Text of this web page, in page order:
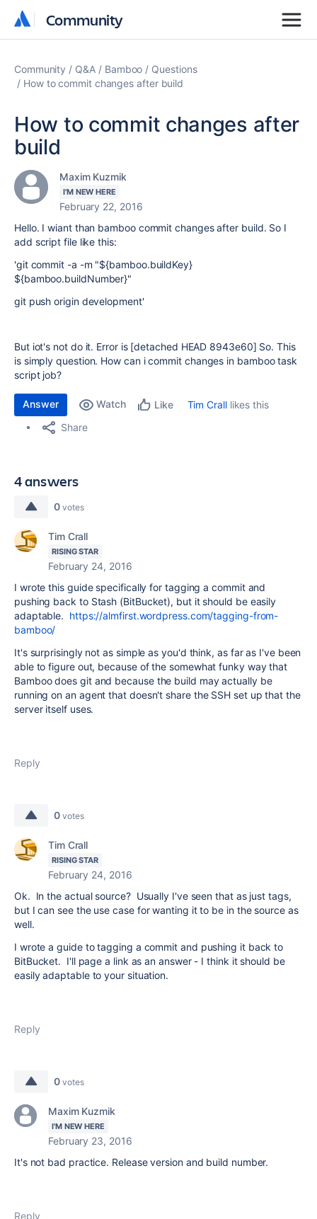
Community
Community
Community Q&A Bamboo
Questions
How to commit changes after build
How to commit changes after
build
Maxim Kuzmik
I'M NEW HERE
February 22, 2016
Hello. I wiant than bamboo commit changes after build. So I
add script file like this:
'git commit -a -m "${bamboo.buildKey}
${bamboo.buildNumber}"
git push origin development'
But iot's not do it. Error is [detached HEAD 8943e60] So. This
is simply question. How can i commit changes in bamboo task
script job?
Answer Watch Like Tim Cralllikes this
Share
4 answers
0 votes
Tim Crall
RISING STAR
February 24, 2016
I wrote this guide specifically for tagging a commit and
pushing back to Stash (BitBucket), but it should be easily
adaptable. https://almfirst.wordpress.com/tagging-from-
bamboo/
It's surprisingly not as simple as you'd think, as far as I've been
able to figure out, because of the somewhat funky way that
Bamboo does git and because the build may actually be
running on an agent that doesn't share the SSH set up that the
server itself uses.
Reply
0 votes
Tim Crall
RISING STAR
February 24, 2016
Ok. In the actual source? Usually I've seen that as just tags,
but I can see the use case for wanting it to be in the source as
well.
I wrote a guide to tagging a commit and pushing it back to
BitBucket. I'll page a link as an answer - I think it should be
easily adaptable to your situation.
Reply
0 votes
Maxim Kuzmik
I'M NEW HERE
February 23, 2016
It's not bad practice. Release version and build number.
Reply